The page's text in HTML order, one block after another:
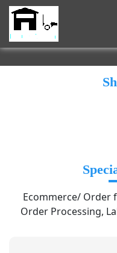
Ecommerce/ Order
Order Processing,